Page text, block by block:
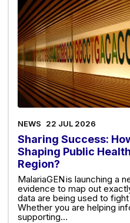
NEWS 22 JUL 2026
Sharing Success:
Shaping Public
Region?
MalariaGEN is launching a
evidence to map out
data are being used to
Whether you are helping
supporting…